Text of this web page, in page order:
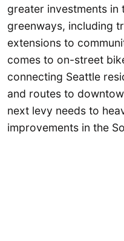
greater investments in
greenways, including
extensions to
comes to on-street
connecting Seattle
and routes to
next levy needs to
improvements in the